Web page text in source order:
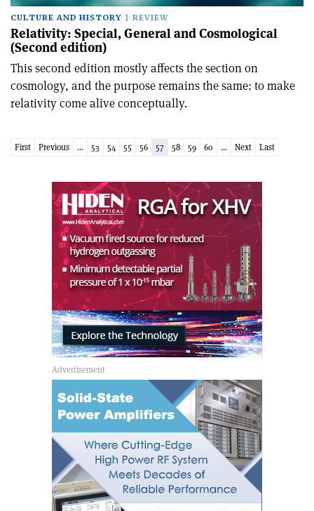
CULTURE AND HISTORY REVIEW
Relativity: Special, General and Cosmological
(Second edition)
This second edition mostly affects the section on
cosmology, and the purpose remains the same: to make
relativity come alive conceptually.
First Previous ... 53 54 55 56 57 58 59 60 ... Next Last